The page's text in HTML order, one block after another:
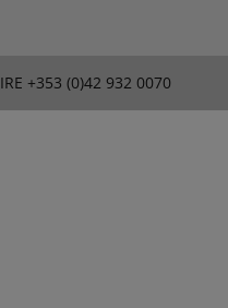
IRE +353 (0)42 932 0070